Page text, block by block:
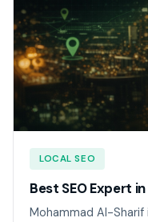
LOCAL SEO
Best SEO Expert
Mohammad Al-